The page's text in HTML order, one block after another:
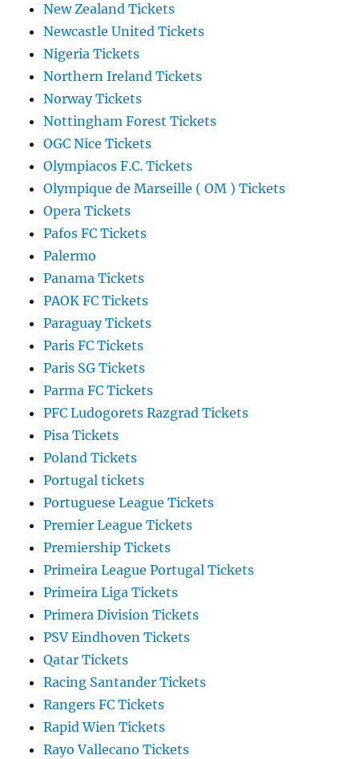
New Zealand Tickets
Newcastle United Tickets
Nigeria Tickets
Northern Ireland Tickets
Norway Tickets
Nottingham Forest Tickets
OGC Nice Tickets
Olympiacos F.C. Tickets
Olympique de Marseille ( OM ) Tickets
Opera Tickets
Pafos FC Tickets
Palermo
Panama Tickets
PAOK FC Tickets
Paraguay Tickets
Paris FC Tickets
Paris SG Tickets
Parma FC Tickets
PFC Ludogorets Razgrad Tickets
Pisa Tickets
Poland Tickets
Portugal tickets
Portuguese League Tickets
Premier League Tickets
Premiership Tickets
Primeira League Portugal Tickets
Primeira Liga Tickets
Primera Division Tickets
PSV Eindhoven Tickets
Qatar Tickets
Racing Santander Tickets
Rangers FC Tickets
Rapid Wien Tickets
Rayo Vallecano Tickets